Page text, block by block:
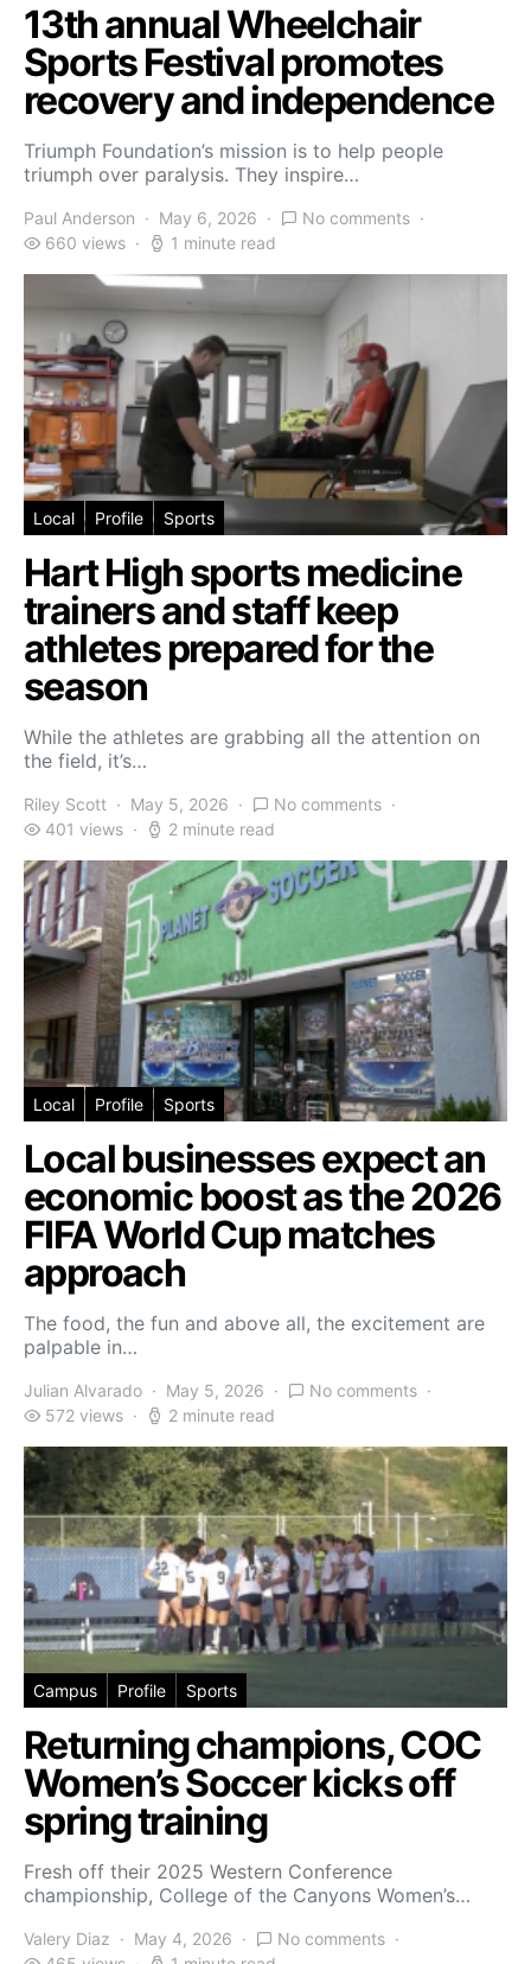
13th annual Wheelchair
Sports Festival promotes
recovery and independence
Triumph Foundation’s mission is to help people
triumph over paralysis. They inspire…
Paul Anderson May 6, 2026
No comments
660 views
1 minute read
Local Profile Sports
Hart High sports medicine
trainers and staff keep
athletes prepared for the
season
While the athletes are grabbing all the attention on
the field, it’s…
Riley Scott May 5, 2026
No comments
401 views
2 minute read
Local Profile Sports
Local businesses expect an
economic boost as the 2026
FIFA World Cup matches
approach
The food, the fun and above all, the excitement are
palpable in…
Julian Alvarado May 5, 2026
No comments
572 views
2 minute read
Campus Profile Sports
Returning champions, COC
Women’s Soccer kicks off
spring training
Fresh off their 2025 Western Conference
championship, College of the Canyons Women’s…
Valery Diaz May 4, 2026
No comments